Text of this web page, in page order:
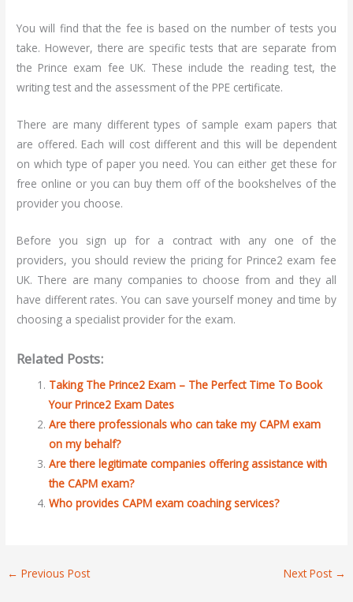
You will find that the fee is based on the number of tests you
take. However, there are specific tests that are separate from
the Prince exam fee UK. These include the reading test, the
writing test and the assessment of the PPE certificate.
There are many different types of sample exam papers that
are offered. Each will cost different and this will be dependent
on which type of paper you need. You can either get these for
free online or you can buy them off of the bookshelves of the
provider you choose.
Before you sign up for a contract with any one of the
providers, you should review the pricing for Prince2 exam fee
UK. There are many companies to choose from and they all
have different rates. You can save yourself money and time by
choosing a specialist provider for the exam.
Related Posts:
Taking The Prince2 Exam – The Perfect Time To Book
Your Prince2 Exam Dates
Are there professionals who can take my CAPM exam
on my behalf?
Are there legitimate companies offering assistance with
the CAPM exam?
Who provides CAPM exam coaching services?
← Previous Post Next Post →